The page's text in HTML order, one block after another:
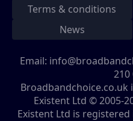
Terms & conditions
News
Email:
210
Existent Ltd © 2005-
Existent Ltd is